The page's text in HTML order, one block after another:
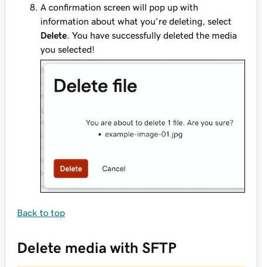
A confirmation screen will pop up with
information about what you're deleting, select
Delete . You have successfully deleted the media
you selected!
Back to top
Delete media with SFTP